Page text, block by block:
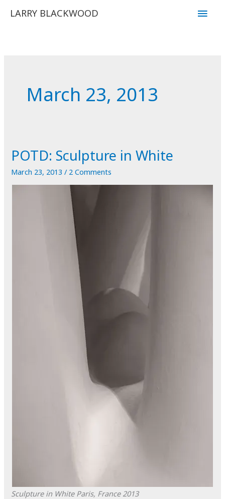
LARRY BLACKWOOD
Main
March 23, 2013
POTD: Sculpture in White
March 23, 2013/ 2 Comments
Sculpture in White Paris, France 2013